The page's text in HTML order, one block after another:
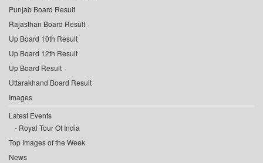
Punjab Board Result
Rajasthan Board Result
Up Board 10th Result
Up Board 12th Result
Up Board Result
Uttarakhand Board Result
Images
Latest Events
Royal Tour Of India
Top Images of the Week
News